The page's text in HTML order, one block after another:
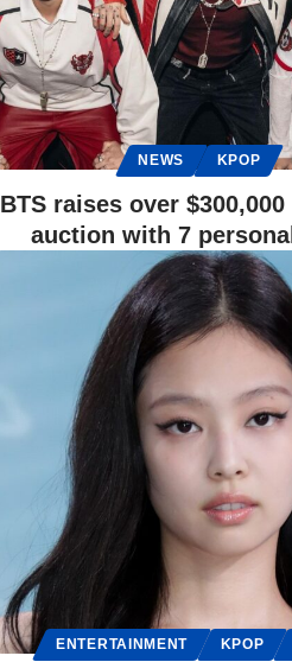
NEWS KPOP
BTS raises over
auction with 7
ENTERTAINMENT KPOP